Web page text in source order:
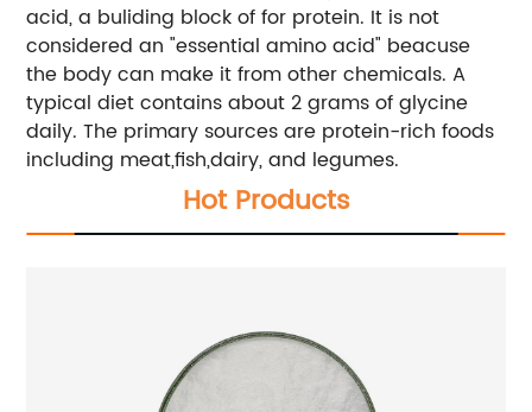
acid, a buliding block of for protein. It is not
considered an "essential amino acid" beacuse
the body can make it from other chemicals. A
typical diet contains about 2 grams of glycine
daily. The primary sources are protein-rich foods
including meat,fish,dairy, and legumes.
Hot Products